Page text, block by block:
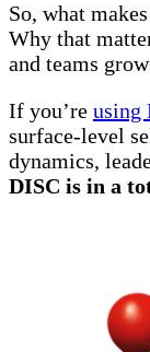
So, what
Why that
and teams
If you’re using
surface-level
dynamics,
DISC is in a